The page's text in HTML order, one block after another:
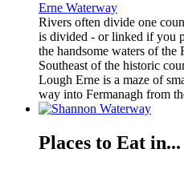
Erne Waterway
Rivers often divide one
is divided - or linked if you
the handsome waters of
Southeast of the historic
Lough Erne is a maze of
way into Fermanagh from
Places to Eat in...